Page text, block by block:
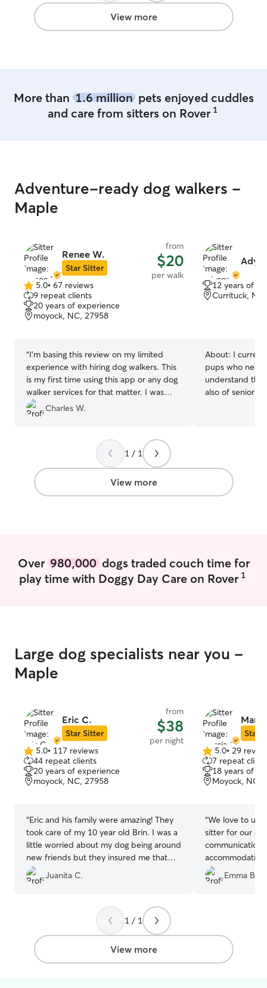
amazing
highly
View more
More than 1.6 millionpets enjoyed cuddles
and care from sitters on Rover 1
Adventure-ready dog walkers -
Maple
Renee W.
Star Sitter
from
$20
per walk
5.0
out
of
5
5.0• 67 reviews
9 repeat clients
20 years of experience
moyock, NC, 27958
“I'm basing this review on my limited
experience with hiring dog walkers. This
is my first time using this app or any dog
walker services for that matter. I was
amazed how easy it was to sign up and
find a qualified dog walker under such
stature and puppy manners would be
intimidating, but was worried for
nothing. The walker, Renee, handled him
really well and passed in flying colors.
Will use this service and walker again in
Charles W.
12 years of
Currituck,
About: I
pups who
understand
also of senior
the week days, anytime.
in very good
deserve
1 / 1
View more
Over 980,000dogs traded couch time for
play time with Doggy Day Care on Rover 1
Large dog specialists near you -
Maple
Eric C.
Star Sitter
from
$38
per night
5.0
out
of
5
5.0• 117 reviews
44 repeat clients
20 years of experience
moyock, NC, 27958
“Eric and his family were amazing! They
took care of my 10 year old Brin. I was a
little worried about my dog being around
new friends but they insured me that
she did fine. Thank you so much! Would
recommend!
Juanita C.
Star
5.0
out
of
5
5.0• 29
7 repeat
18 years of
Moyock, NC,
“We love to use
sitter for our
communication
Cadi withEmma B.
1 / 1
View more